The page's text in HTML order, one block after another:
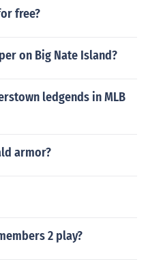
free?
on Big Nate Island?
ledgends in MLB
armor?
2 play?